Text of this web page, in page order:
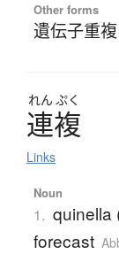
Other forms
遺伝子重
れん ぷく
連複
Links
Noun
1. quinella
forecast